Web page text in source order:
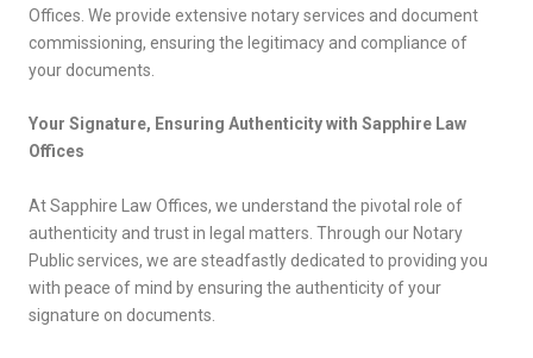
Offices. We provide extensive notary services and document
commissioning, ensuring the legitimacy and compliance of
your documents.
Your Signature, Ensuring Authenticity with Sapphire Law
Offices
At Sapphire Law Offices, we understand the pivotal role of
authenticity and trust in legal matters. Through our Notary
Public services, we are steadfastly dedicated to providing you
with peace of mind by ensuring the authenticity of your
signature on documents.